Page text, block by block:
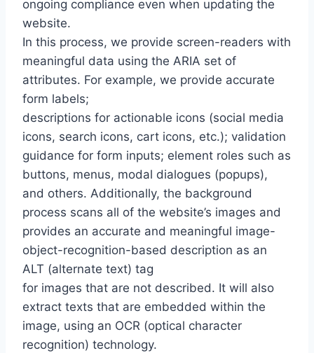
ongoing compliance even when updating the
website.
In this process, we provide screen-readers with
meaningful data using the ARIA set of
attributes. For example, we provide accurate
form labels;
descriptions for actionable icons (social media
icons, search icons, cart icons, etc.); validation
guidance for form inputs; element roles such as
buttons, menus, modal dialogues (popups),
and others. Additionally, the background
process scans all of the website’s images and
provides an accurate and meaningful image-
object-recognition-based description as an
ALT (alternate text) tag
for images that are not described. It will also
extract texts that are embedded within the
image, using an OCR (optical character
recognition) technology.